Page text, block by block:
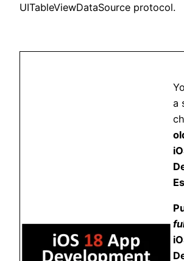
UITableViewDataSource protocol.
a